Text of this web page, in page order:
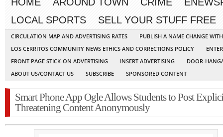
LOCAL SPORTS
SELL YOUR STUFF FREE
CIRCULATION MAP AND ADVERTISING RATES
PUBLISH A NAME CHANGE
LOS CERRITOS COMMUNITY NEWS ETHICS AND CORRECTIONS POLICY
FRONT PAGE STICK-ON ADVERTISING
INSERT ADVERTISING
DOOR-
ABOUT US/CONTACT US
SUBSCRIBE SPONSORED CONTENT
Smart Phone App Ogle Allows Students to Post
Threatening Content Anonymously